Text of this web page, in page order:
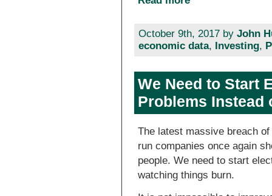
October 9th, 2017 by John
economic data, Investing,
We Need to Start
Problems Instead
The latest massive breach
run companies once again
people. We need to start
watching things burn.